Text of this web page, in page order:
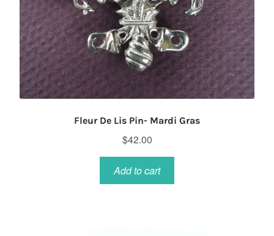
Fleur De Lis Pin- Mardi Gras
$42.00
Add to cart